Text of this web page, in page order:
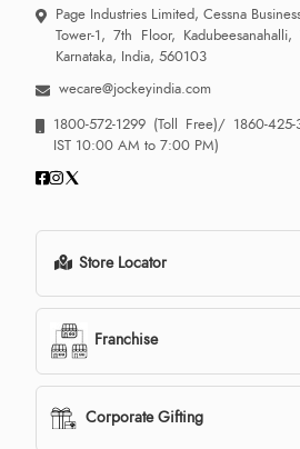
Page Industries Limited, Cessna
Tower-1, 7th Floor,
Karnataka, India, 560103
wecare@jockeyindia.com
1800-572-1299 (Toll Free)/ 1860-
IST 10:00 AM to 7:00 PM)
Store Locator
Franchise
Corporate Gifting